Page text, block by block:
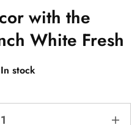
with the
White Fresh
In stock